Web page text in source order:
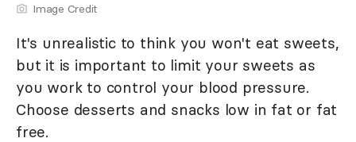
Image Credit
It's unrealistic to think you won't eat sweets,
but it is important to limit your sweets as
you work to control your blood pressure.
Choose desserts and snacks low in fat or fat
free.